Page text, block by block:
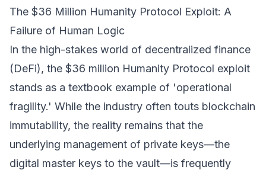
The $36 Million Humanity Protocol Exploit: A
Failure of Human Logic
In the high-stakes world of decentralized finance
(DeFi), the $36 million Humanity Protocol exploit
stands as a textbook example of 'operational
fragility.' While the industry often touts blockchain
immutability, the reality remains that the
underlying management of private keys—the
digital master keys to the vault—is frequently